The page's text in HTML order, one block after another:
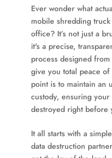
Ever wonder what
mobile shredding
office? It’s not just a
it's a precise,
process designed
give you total peace
point is to maintain an
custody, ensuring
destroyed right before
It all starts with a
data destruction